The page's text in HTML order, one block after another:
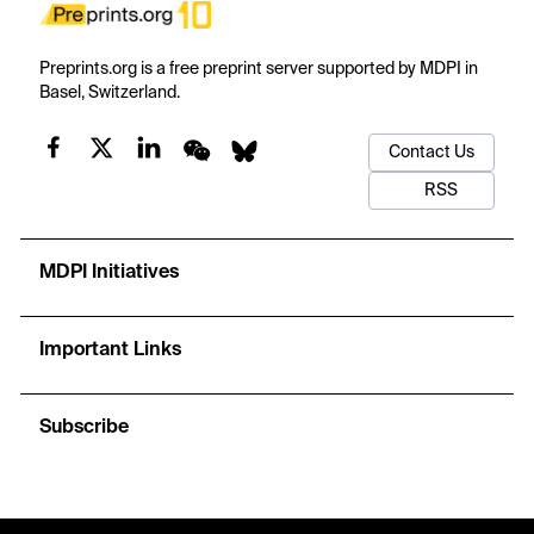
Preprints.org is a free preprint server supported by MDPI in
Basel, Switzerland.
Contact Us
RSS
MDPI Initiatives
Important Links
Subscribe